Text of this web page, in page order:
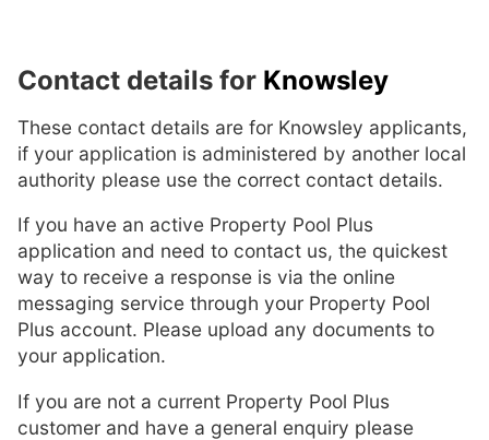
Contact details for Knowsley
These contact details are for Knowsley applicants,
if your application is administered by another local
authority please use the correct contact details.
If you have an active Property Pool Plus
application and need to contact us, the quickest
way to receive a response is via the online
messaging service through your Property Pool
Plus account. Please upload any documents to
your application.
If you are not a current Property Pool Plus
customer and have a general enquiry please